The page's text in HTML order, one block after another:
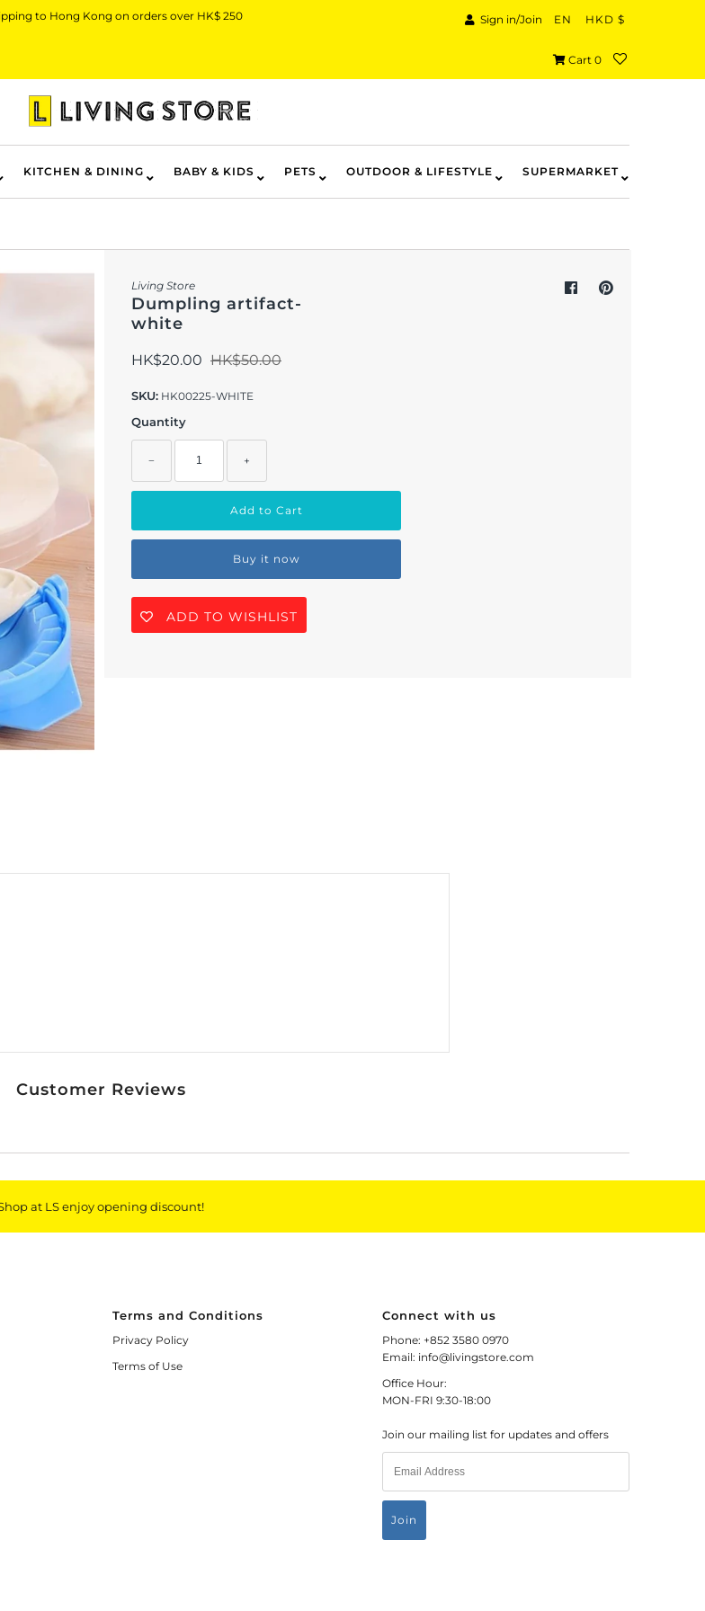
to Hong Kong on orders over HK$ 250 Sign in/Join EN HKD $
Cart 0
KITCHEN & DINING BABY & KIDS PETS OUTDOOR & LIFESTYLE SUPERMARKET
Living Store
Dumpling artifact-
white
HK$20.00 HK$50.00
SKU: HK00225-WHITE
Quantity
− +
Buy it now
ADD TO WISHLIST
Customer Reviews
at LS enjoy opening discount!
Terms and Conditions
Privacy Policy
Terms of Use
Connect with us
Phone: +852 3580 0970
Email: info@livingstore.com
Office Hour:
MON-FRI 9:30-18:00
Join our mailing list for updates and offers